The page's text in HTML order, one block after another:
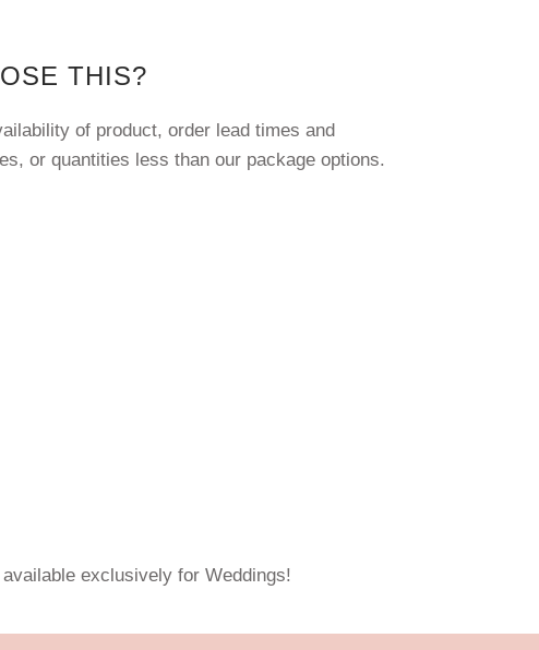
THIS?
of product, order lead times and
or quantities less than our package options.
exclusively for Weddings!